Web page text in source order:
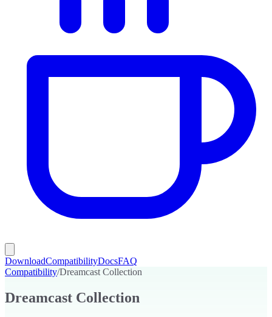
DownloadCompatibilityDocsFAQ
Compatibility/Dreamcast Collection
Dreamcast Collection